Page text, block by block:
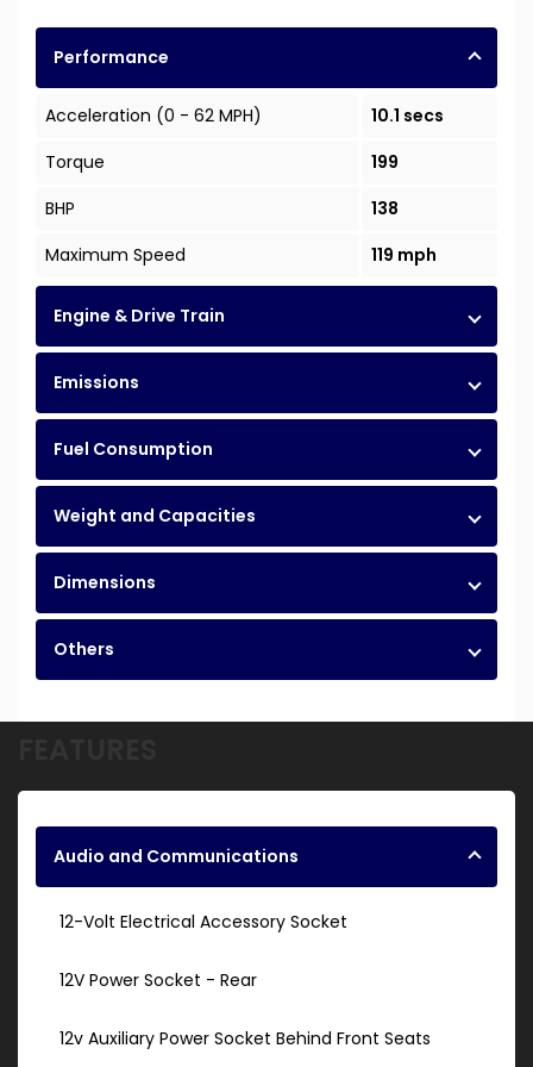
Performance
Acceleration (0 - 62 MPH)
10.1 secs
Torque
199
BHP
138
Maximum Speed
119 mph
Engine & Drive Train
Emissions
Fuel Consumption
Weight and Capacities
Dimensions
Others
Audio and Communications
12-Volt Electrical Accessory Socket
12V Power Socket - Rear
12v Auxiliary Power Socket Behind Front Seats